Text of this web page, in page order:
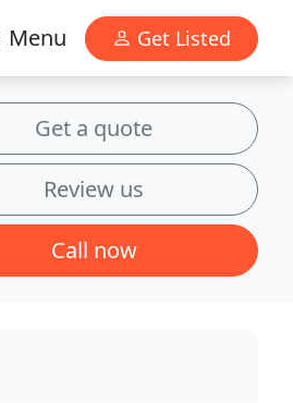
Menu Get Listed
Get a quote
Review us
Call now